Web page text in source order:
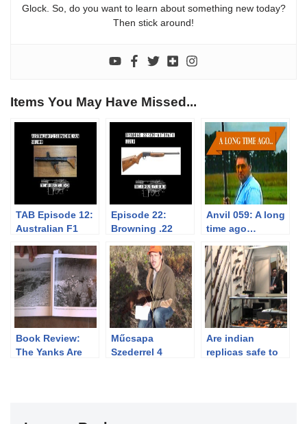
Glock. So, do you want to learn about something new today?
Then stick around!
Items You May Have Missed...
TAB Episode 12:
Australian F1
Episode 22:
Browning .22
Anvil 059: A long
time ago…
Book Review:
The Yanks Are
Műcsapa
Szederrel 4
Are indian
replicas safe to